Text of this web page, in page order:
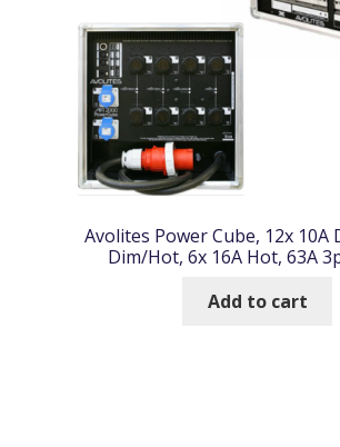
Avolites Power Cube, 12x 10A
Dim/Hot, 6x 16A Hot, 63A
Add to cart